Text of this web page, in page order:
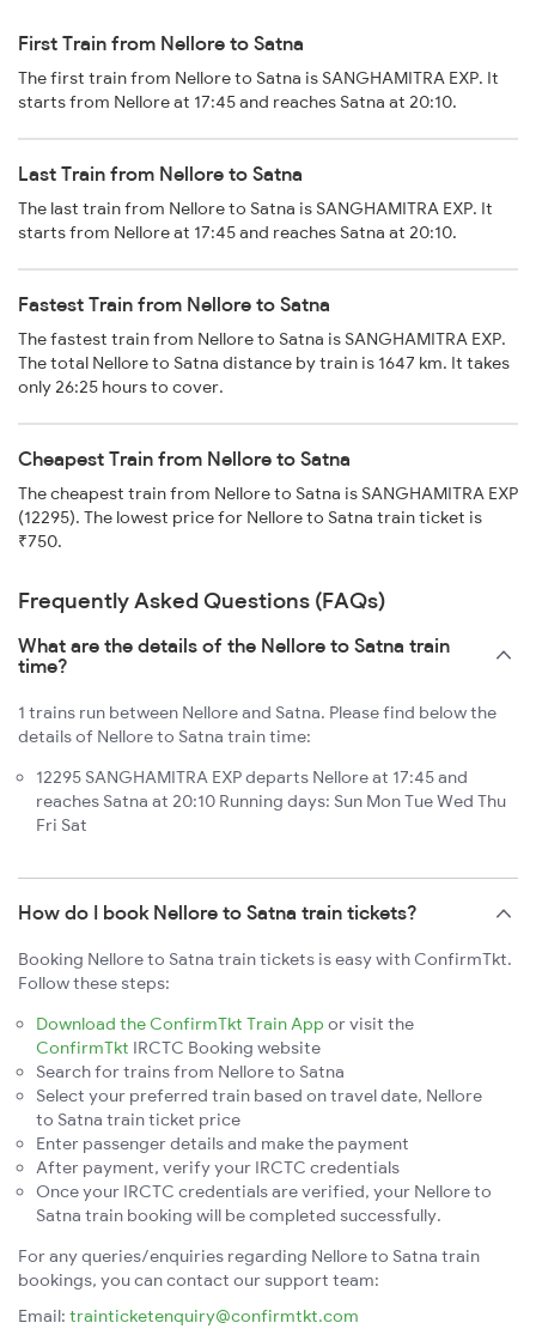
First Train from Nellore to Satna
The first train from Nellore to Satna is SANGHAMITRA EXP. It
starts from Nellore at 17:45 and reaches Satna at 20:10.
Last Train from Nellore to Satna
The last train from Nellore to Satna is SANGHAMITRA EXP. It
starts from Nellore at 17:45 and reaches Satna at 20:10.
Fastest Train from Nellore to Satna
The fastest train from Nellore to Satna is SANGHAMITRA EXP.
The total Nellore to Satna distance by train is 1647 km. It takes
only 26:25 hours to cover.
Cheapest Train from Nellore to Satna
The cheapest train from Nellore to Satna is SANGHAMITRA EXP
(12295). The lowest price for Nellore to Satna train ticket is
₹750.
Frequently Asked Questions (FAQs)
What are the details of the Nellore to Satna train
time?
1 trains run between Nellore and Satna. Please find below the
details of Nellore to Satna train time:
12295 SANGHAMITRA EXP departs Nellore at 17:45 and
reaches Satna at 20:10 Running days: Sun Mon Tue Wed Thu
Fri Sat
How do I book Nellore to Satna train tickets?
Booking Nellore to Satna train tickets is easy with ConfirmTkt.
Follow these steps:
Download the ConfirmTkt Train App or visit the
ConfirmTkt IRCTC Booking website
Search for trains from Nellore to Satna
Select your preferred train based on travel date, Nellore
to Satna train ticket price
Enter passenger details and make the payment
After payment, verify your IRCTC credentials
Once your IRCTC credentials are verified, your Nellore to
Satna train booking will be completed successfully.
For any queries/enquiries regarding Nellore to Satna train
bookings, you can contact our support team:
Email: trainticketenquiry@confirmtkt.com